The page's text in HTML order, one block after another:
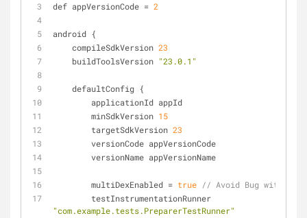
def appVersionCode = 2
android {
    compileSdkVersion
23
    buildToolsVersion
"23.0.1"
    defaultConfig {
        applicationId appId
        minSdkVersion
15
        targetSdkVersion
23
        versionCode appVersionCode
        versionName appVersionName
        multiDexEnabled
= true // Avoid Bug with
"com.example.tests.PreparerTestRunner"